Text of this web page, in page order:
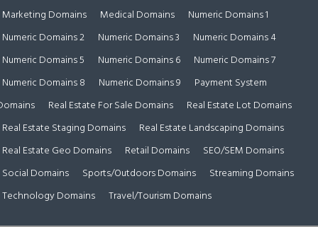
Marketing Domains
Medical Domains
Numeric Domains 1
Numeric Domains 2
Numeric Domains 3
Numeric Domains 4
Numeric Domains 5
Numeric Domains 6
Numeric Domains 7
Numeric Domains 8
Numeric Domains 9
Payment System
Real Estate For Sale Domains
Real Estate Lot Domains
Real Estate Staging Domains
Real Estate Landscaping Domains
Real Estate Geo Domains
Retail Domains
SEO/SEM Domains
Social Domains
Sports/Outdoors Domains
Streaming Domains
Technology Domains
Travel/Tourism Domains